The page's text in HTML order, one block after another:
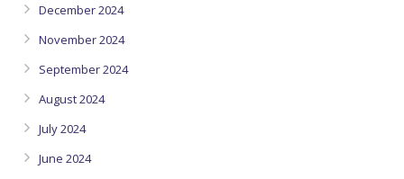
December 2024
November 2024
September 2024
August 2024
July 2024
June 2024